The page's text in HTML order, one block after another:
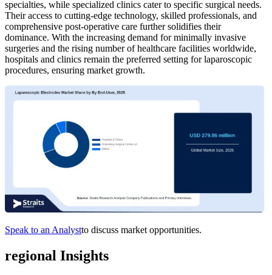
specialties, while specialized clinics cater to specific surgical needs.
Their access to cutting-edge technology, skilled professionals, and
comprehensive post-operative care further solidifies their
dominance. With the increasing demand for minimally invasive
surgeries and the rising number of healthcare facilities worldwide,
hospitals and clinics remain the preferred setting for laparoscopic
procedures, ensuring market growth.
Speak to an Analystto discuss market opportunities.
regional Insights